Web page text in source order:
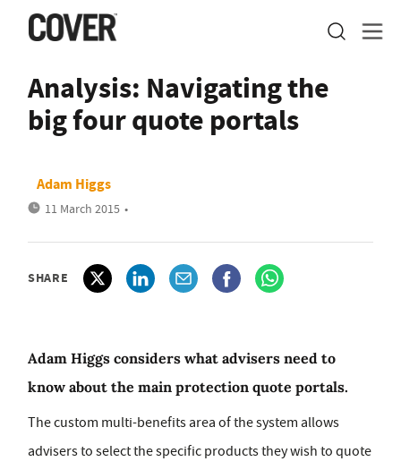
Analysis: Navigating the
big four quote portals
Adam Higgs
11 March 2015 •
SHARE
Adam Higgs considers what advisers need to
know about the main protection quote portals.
The custom multi-benefits area of the system allows
advisers to select the specific products they wish to quote